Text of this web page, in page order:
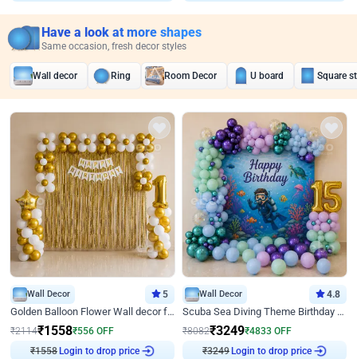
Have a look at more shapes
Same occasion, fresh decor styles
Wall decor Ring Room Decor U board Square
Wall Decor 5
Golden Balloon Flower Wall decor for Birthday
₹2114₹1558₹556 OFF
₹1558Login to drop price
Wall Decor 4.8
Scuba Sea Diving Theme Birthday Decoration
₹8082₹3249₹4833 OFF
₹3249Login to drop price